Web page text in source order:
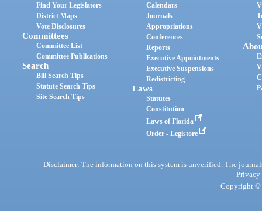
Find Your Legislators
District Maps
Vote Disclosures
Committees
Committee List
Committee Publications
Search
Bill Search Tips
Statute Search Tips
Site Search Tips
Calendars
Journals
Appropriations
Conferences
Reports
Executive Appointments
Executive Suspensions
Redistricting
Laws
Statutes
Constitution
Laws of Florida
Order - Legistore
Disclaimer: The information on this system is unverified. The
Privacy
Copyright ©